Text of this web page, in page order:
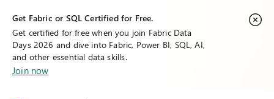
Get Fabric or SQL Certified for Free.
Get certified for free when you join Fabric Data
Days 2026 and dive into Fabric, Power BI, SQL, AI,
and other essential data skills.
Join now